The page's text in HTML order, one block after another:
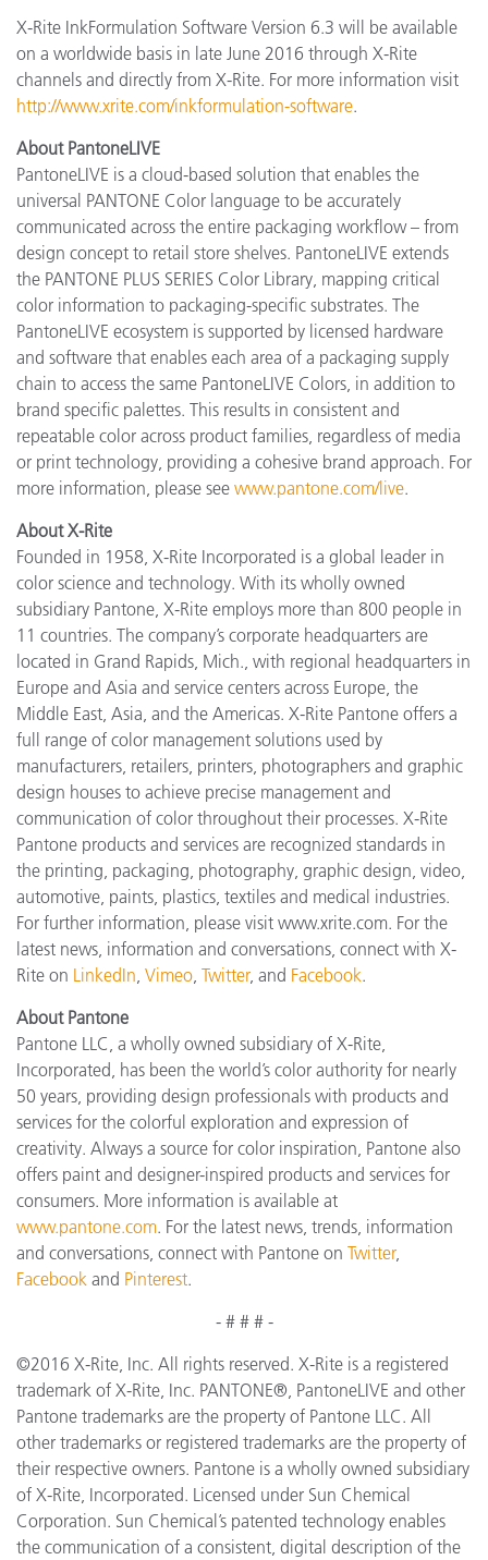
X-Rite InkFormulation Software Version 6.3 will be available
on a worldwide basis in late June 2016 through X-Rite
channels and directly from X-Rite. For more information visit
http://www.xrite.com/inkformulation-software.
About PantoneLIVE
PantoneLIVE is a cloud-based solution that enables the
universal PANTONE Color language to be accurately
communicated across the entire packaging workflow – from
design concept to retail store shelves. PantoneLIVE extends
the PANTONE PLUS SERIES Color Library, mapping critical
color information to packaging-specific substrates. The
PantoneLIVE ecosystem is supported by licensed hardware
and software that enables each area of a packaging supply
chain to access the same PantoneLIVE Colors, in addition to
brand specific palettes. This results in consistent and
repeatable color across product families, regardless of media
or print technology, providing a cohesive brand approach. For
more information, please see www.pantone.com/live.
About X-Rite
Founded in 1958, X-Rite Incorporated is a global leader in
color science and technology. With its wholly owned
subsidiary Pantone, X-Rite employs more than 800 people in
11 countries. The company’s corporate headquarters are
located in Grand Rapids, Mich., with regional headquarters in
Europe and Asia and service centers across Europe, the
Middle East, Asia, and the Americas. X-Rite Pantone offers a
full range of color management solutions used by
manufacturers, retailers, printers, photographers and graphic
design houses to achieve precise management and
communication of color throughout their processes. X-Rite
Pantone products and services are recognized standards in
the printing, packaging, photography, graphic design, video,
automotive, paints, plastics, textiles and medical industries.
For further information, please visit www.xrite.com. For the
latest news, information and conversations, connect with X-
Rite on LinkedIn Vimeo Twitter, and Facebook.
About Pantone
Pantone LLC, a wholly owned subsidiary of X-Rite,
Incorporated, has been the world’s color authority for nearly
50 years, providing design professionals with products and
services for the colorful exploration and expression of
creativity. Always a source for color inspiration, Pantone also
offers paint and designer-inspired products and services for
consumers. More information is available at
www.pantone.com. For the latest news, trends, information
and conversations, connect with Pantone on Twitter,
Facebook and Pinterest.
- # # # -
©2016 X-Rite, Inc. All rights reserved. X-Rite is a registered
trademark of X-Rite, Inc. PANTONE®, PantoneLIVE and other
Pantone trademarks are the property of Pantone LLC. All
other trademarks or registered trademarks are the property of
their respective owners. Pantone is a wholly owned subsidiary
of X-Rite, Incorporated. Licensed under Sun Chemical
Corporation. Sun Chemical’s patented technology enables
the communication of a consistent, digital description of the